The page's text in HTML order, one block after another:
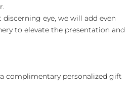
eye, we will add even
to elevate the presentation and
complimentary personalized gift